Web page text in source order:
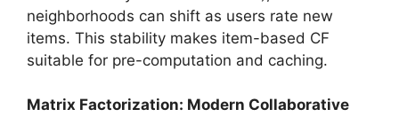
neighborhoods can shift as users rate new
items. This stability makes item-based CF
suitable for pre-computation and caching.
Matrix Factorization: Modern Collaborative